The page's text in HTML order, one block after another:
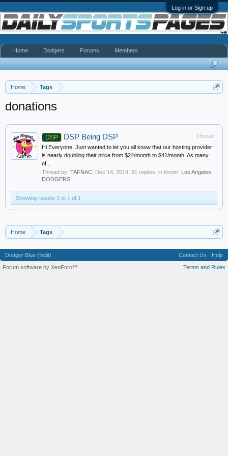
Log in or Sign up
Home Tags
donations
Thread
DSP DSP Being DSP
Hi Everyone, Just wanted to let you all know that our hosting provider
is nearly doubling their price from $24/month to $41/month. As many
of...
Thread by: TAFNAC Dec 14, 2019 , 81 replies, in forum: Los Angeles
DODGERS
Showing results 1 to 1 of 1
Home Tags
Home Dodgers Forums Members
Dodger Blue (fedit) Contact Us
Help
Terms and Rules
Forum software by XenForo™